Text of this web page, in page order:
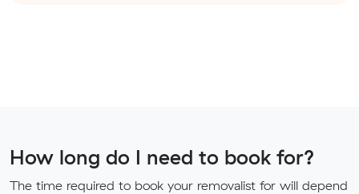
How long do I need to book for?
The time required to book your removalist for will depend